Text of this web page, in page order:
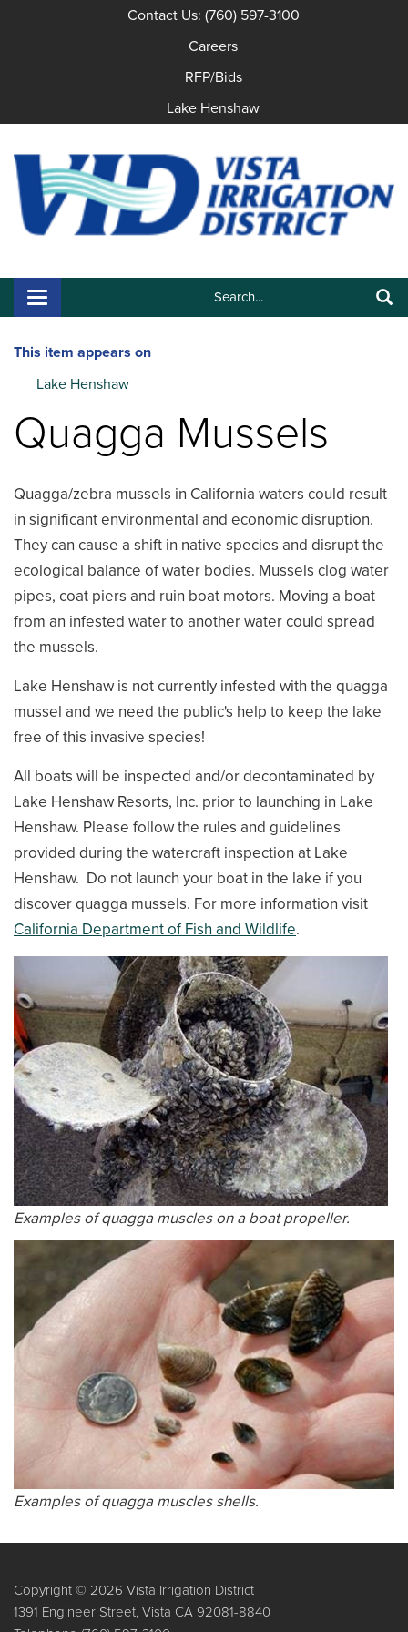
Contact Us: (760) 597-3100
Careers
RFP/Bids
Lake Henshaw
Search:
Toggle navigation
This item appears on
Lake Henshaw
Quagga Mussels
Quagga/zebra mussels in California waters could result
in significant environmental and economic disruption.
They can cause a shift in native species and disrupt the
ecological balance of water bodies. Mussels clog water
pipes, coat piers and ruin boat motors. Moving a boat
from an infested water to another water could spread
the mussels.
Lake Henshaw is not currently infested with the quagga
mussel and we need the public's help to keep the lake
free of this invasive species!
All boats will be inspected and/or decontaminated by
Lake Henshaw Resorts, Inc. prior to launching in Lake
Henshaw. Please follow the rules and guidelines
provided during the watercraft inspection at Lake
Henshaw. Do not launch your boat in the lake if you
discover quagga mussels. For more information visit
California Department of Fish and Wildlife.
Examples of quagga muscles on a boat propeller.
Examples of quagga muscles shells.
Copyright © 2026 Vista Irrigation District
1391 Engineer Street, Vista CA 92081-8840